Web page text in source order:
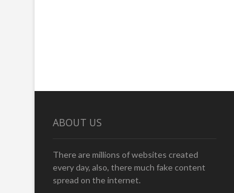
ABOUT US
There are millions of websites created
every day, also, there much fake content
spread on the internet.